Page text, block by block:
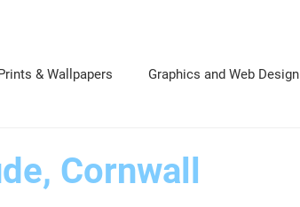
& Wallpapers Graphics and Web Design
Cornwall